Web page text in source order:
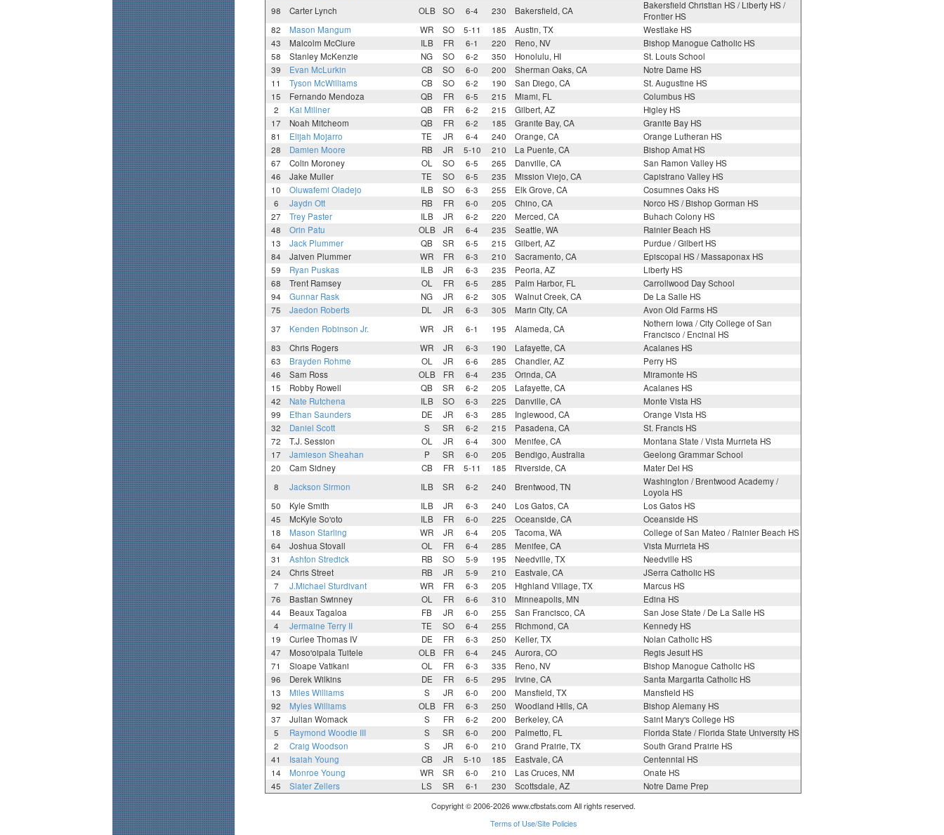
98
Carter Lynch OLB SO 6-4 230 Bakersfield, CA
Bakersfield Christian HS / Liberty HS /
Frontier HS
82
Mason Mangum WR SO 5-11 185 Austin, TX
Westlake HS
43
Malcolm McClure ILB FR 6-1 220 Reno, NV
Bishop Manogue Catholic HS
58
Stanley McKenzie NG SO 6-2 350 Honolulu, HI
St. Louis School
39
Evan McLurkin CB SO 6-0 200 Sherman Oaks, CA
Notre Dame HS
11
Tyson McWilliams CB SO 6-2 190 San Diego, CA
St. Augustine HS
15
Fernando Mendoza QB FR 6-5 215 Miami, FL
Columbus HS
2
Kai Millner QB FR 6-2 215 Gilbert, AZ
Higley HS
17
Noah Mitcheom QB FR 6-2 185 Granite Bay, CA
Granite Bay HS
81
Elijah Mojarro TE JR 6-4 240 Orange, CA
Orange Lutheran HS
28
Damien Moore RB JR 5-10 210 La Puente, CA
Bishop Amat HS
67
Colin Moroney OL SO 6-5 265 Danville, CA
San Ramon Valley HS
46
Jake Muller TE SO 6-5 235 Mission Viejo, CA
Capistrano Valley HS
10
Oluwafemi Oladejo ILB SO 6-3 255 Elk Grove, CA
Cosumnes Oaks HS
6
Jaydn Ott RB FR 6-0 205 Chino, CA
Norco HS / Bishop Gorman HS
27
Trey Paster ILB JR 6-2 220 Merced, CA
Buhach Colony HS
48
Orin Patu OLB JR 6-4 235 Seattle, WA
Rainier Beach HS
13
Jack Plummer QB SR 6-5 215 Gilbert, AZ
Purdue / Gilbert HS
84
Jaiven Plummer WR FR 6-3 210 Sacramento, CA
Episcopal HS / Massaponax HS
59
Ryan Puskas ILB JR 6-3 235 Peoria, AZ
Liberty HS
68
Trent Ramsey OL FR 6-5 285 Palm Harbor, FL
Carrollwood Day School
94
Gunnar Rask NG JR 6-2 305 Walnut Creek, CA
De La Salle HS
75
Jaedon Roberts DL JR 6-3 305 Marin City, CA
Avon Old Farms HS
37
Kenden Robinson Jr. WR JR 6-1 195 Alameda, CA
Nothern Iowa / City College of San
Francisco / Encinal HS
83
Chris Rogers WR JR 6-3 190 Lafayette, CA
Acalanes HS
63
Brayden Rohme OL JR 6-6 285 Chandler, AZ
Perry HS
46
Sam Ross OLB FR 6-4 235 Orinda, CA
Miramonte HS
15
Robby Rowell QB SR 6-2 205 Lafayette, CA
Acalanes HS
42
Nate Rutchena ILB SO 6-3 225 Danville, CA
Monte Vista HS
99
Ethan Saunders DE JR 6-3 285 Inglewood, CA
Orange Vista HS
32
Daniel Scott S SR 6-2 215 Pasadena, CA
St. Francis HS
72
T.J. Session OL JR 6-4 300 Menifee, CA
Montana State / Vista Murrieta HS
17
Jamieson Sheahan P SR 6-0 205 Bendigo, Australia
Geelong Grammar School
20
Cam Sidney CB FR 5-11 185 Riverside, CA
Mater Dei HS
8
Jackson Sirmon ILB SR 6-2 240 Brentwood, TN
Washington / Brentwood Academy /
Loyola HS
50
Kyle Smith ILB JR 6-3 240 Los Gatos, CA
Los Gatos HS
45
McKyle So'oto ILB FR 6-0 225 Oceanside, CA
Oceanside HS
18
Mason Starling WR JR 6-4 205 Tacoma, WA
College of San Mateo / Rainier Beach HS
64
Joshua Stovall OL FR 6-4 285 Menifee, CA
Vista Murrieta HS
31
Ashton Stredick RB SO 5-9 195 Needville, TX
Needville HS
24
Chris Street RB JR 5-9 210 Eastvale, CA
JSerra Catholic HS
7
J.Michael Sturdivant WR FR 6-3 205 Highland Village, TX
Marcus HS
76
Bastian Swinney OL FR 6-6 310 Minneapolis, MN
Edina HS
44
Beaux Tagaloa FB JR 6-0 255 San Francisco, CA
San Jose State / De La Salle HS
4
Jermaine Terry II TE SO 6-4 255 Richmond, CA
Kennedy HS
19
Curlee Thomas IV DE FR 6-3 250 Keller, TX
Nolan Catholic HS
47
Moso'oipala Tuitele OLB FR 6-4 245 Aurora, CO
Regis Jesuit HS
71
Sioape Vatikani OL FR 6-3 335 Reno, NV
Bishop Manogue Catholic HS
96
Derek Wilkins DE FR 6-5 295 Irvine, CA
Santa Margarita Catholic HS
13
Miles Williams S JR 6-0 200 Mansfield, TX
Mansfield HS
92
Myles Williams OLB FR 6-3 250 Woodland Hills, CA
Bishop Alemany HS
37
Julian Womack S FR 6-2 200 Berkeley, CA
Saint Mary's College HS
5
Raymond Woodie III S SR 6-0 200 Palmetto, FL
Florida State / Florida State University HS
2
Craig Woodson S JR 6-0 210 Grand Prairie, TX
South Grand Prairie HS
41
Isaiah Young CB JR 5-10 185 Eastvale, CA
Centennial HS
14
Monroe Young WR SR 6-0 210 Las Cruces, NM
Onate HS
45
Slater Zellers LS SR 6-1 230 Scottsdale, AZ Notre Dame Prep
Copyright © 2006-2026 www.cfbstats.com All rights reserved.
Terms of Use/Site Policies